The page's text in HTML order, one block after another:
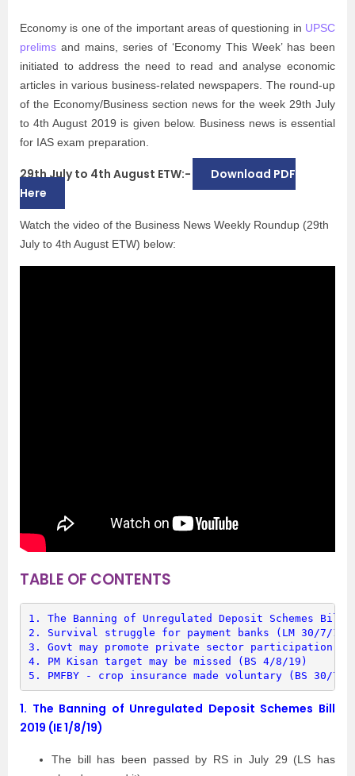
Economy is one of the important areas of questioning in UPSC
prelims and mains, series of ‘Economy This Week’ has been
initiated to address the need to read and analyse economic
articles in various business-related newspapers. The round-up
of the Economy/Business section news for the week 29th July
to 4th August 2019 is given below. Business news is essential
for IAS exam preparation.
29th July to 4th August ETW:-
Download PDF
Here
Watch the video of the Business News Weekly Roundup (29th
July to 4th August ETW) below:
TABLE OF CONTENTS
1. The Banning of Unregulated Deposit Schemes
2. Survival struggle for payment banks (LM 30/7/19)
3. Govt may promote private sector participation in
4. PM Kisan target may be missed (BS 4/8/19)
5. PMFBY - crop insurance made voluntary (BS 30/7/
1. The Banning of Unregulated Deposit Schemes Bill
2019 (IE 1/8/19)
The bill has been passed by RS in July 29 (LS has